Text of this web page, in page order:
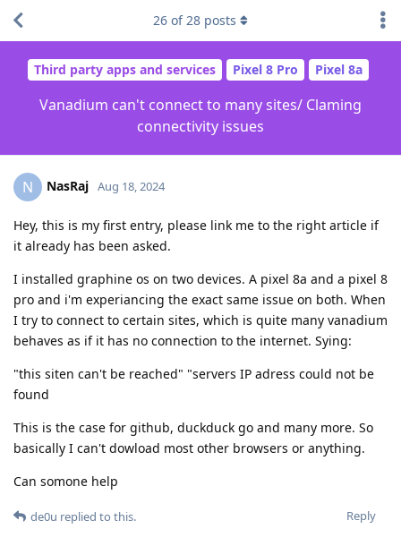
Third party apps and services Pixel 8 Pro Pixel 8a
Vanadium can't connect to many sites/ Claming
connectivity issues
26 of28 posts
N NasRaj Aug 18, 2024
Hey, this is my first entry, please link me to the right article if
it already has been asked.
I installed graphine os on two devices. A pixel 8a and a pixel 8
pro and i'm experiancing the exact same issue on both. When
I try to connect to certain sites, which is quite many vanadium
behaves as if it has no connection to the internet. Sying:
"this siten can't be reached" "servers IP adress could not be
found
This is the case for github, duckduck go and many more. So
basically I can't dowload most other browsers or anything.
Can somone help
Reply
de0u replied to this.